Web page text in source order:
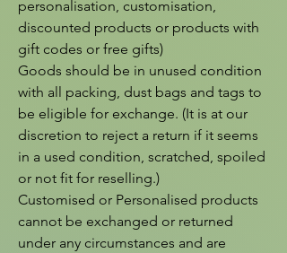
personalisation, customisation,
discounted products or products with
gift codes or free gifts)
Goods should be in unused condition
with all packing, dust bags and tags to
be eligible for exchange. (It is at our
discretion to reject a return if it seems
in a used condition, scratched, spoiled
or not fit for reselling.)
Customised or Personalised products
cannot be exchanged or returned
under any circumstances and are